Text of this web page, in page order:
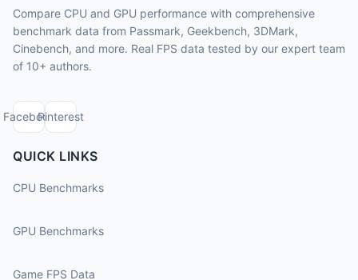
Compare CPU and GPU performance with comprehensive
benchmark data from Passmark, Geekbench, 3DMark,
Cinebench, and more. Real FPS data tested by our expert team
of 10+ authors.
FacebookPinterest
QUICK LINKS
CPU Benchmarks
GPU Benchmarks
Game FPS Data